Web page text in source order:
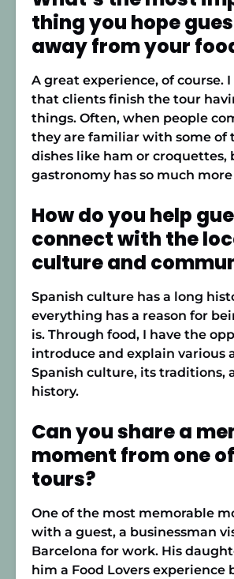
thing you hope
away from your
A great experience, of course.
that clients finish the tour
things. Often, when people
they are familiar with some of
dishes like ham or croquettes,
gastronomy has so much
How do you help
connect with the
culture and
Spanish culture has a long
everything has a reason for
is. Through food, I have the
introduce and explain various
Spanish culture, its traditions,
history.
Can you share a
moment from one
tours?
One of the most memorable
with a guest, a businessman
Barcelona for work. His
him a Food Lovers experience